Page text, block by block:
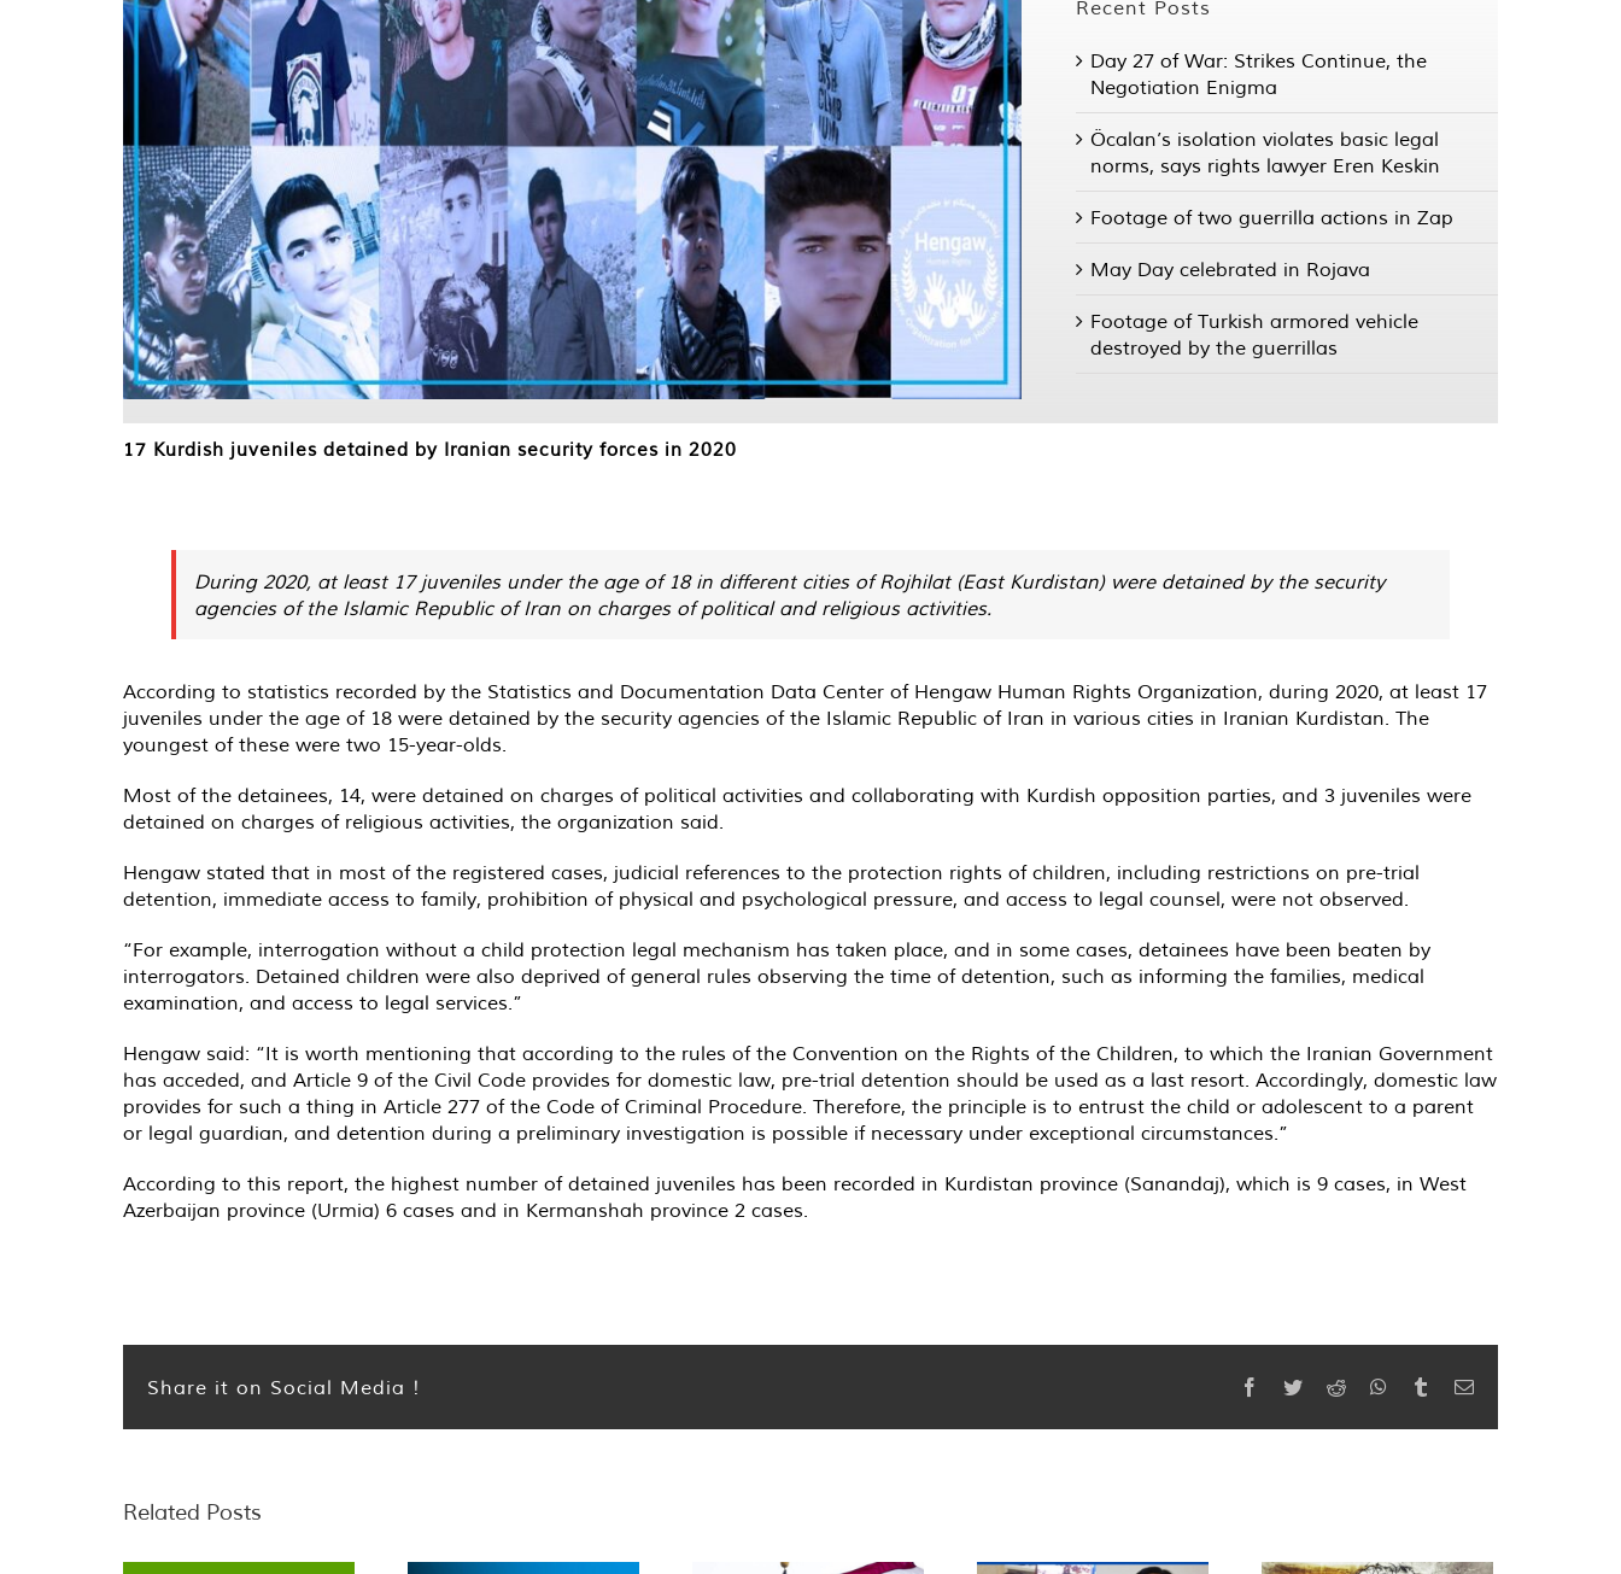
Recent Posts
Day 27 of War: Strikes Continue, the
Negotiation Enigma
Öcalan’s isolation violates basic legal
norms, says rights lawyer Eren Keskin
Footage of two guerrilla actions in Zap
May Day celebrated in Rojava
Footage of Turkish armored vehicle
destroyed by the guerrillas
17 Kurdish juveniles detained by Iranian security forces in 2020
​​​​​​​During 2020, at least 17 juveniles under the age of 18 in different cities of Rojhilat (East Kurdistan) were detained by the security
agencies of the Islamic Republic of Iran on charges of political and religious activities.
According to statistics recorded by the Statistics and Documentation Data Center of Hengaw Human Rights Organization, during 2020, at least 17
juveniles under the age of 18 were detained by the security agencies of the Islamic Republic of Iran in various cities in Iranian Kurdistan. The
youngest of these were two 15-year-olds.
Most of the detainees, 14, were detained on charges of political activities and collaborating with Kurdish opposition parties, and 3 juveniles were
detained on charges of religious activities, the organization said.
Hengaw stated that in most of the registered cases, judicial references to the protection rights of children, including restrictions on pre-trial
detention, immediate access to family, prohibition of physical and psychological pressure, and access to legal counsel, were not observed.
“For example, interrogation without a child protection legal mechanism has taken place, and in some cases, detainees have been beaten by
interrogators. Detained children were also deprived of general rules observing the time of detention, such as informing the families, medical
examination, and access to legal services.”
Hengaw said: “It is worth mentioning that according to the rules of the Convention on the Rights of the Children, to which the Iranian Government
has acceded, and Article 9 of the Civil Code provides for domestic law, pre-trial detention should be used as a last resort. Accordingly, domestic law
provides for such a thing in Article 277 of the Code of Criminal Procedure. Therefore, the principle is to entrust the child or adolescent to a parent
or legal guardian, and detention during a preliminary investigation is possible if necessary under exceptional circumstances.”
According to this report, the highest number of detained juveniles has been recorded in Kurdistan province (Sanandaj), which is 9 cases, in West
Azerbaijan province (Urmia) 6 cases and in Kermanshah province 2 cases.
Share it on Social Media ! Facebook
TwitterReddit WhatsApp
TumblrEmail
Related Posts